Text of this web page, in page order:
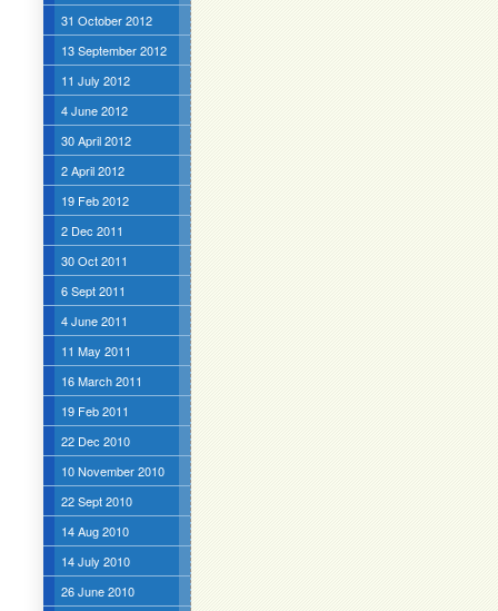
31 October 2012
13 September 2012
11 July 2012
4 June 2012
30 April 2012
2 April 2012
19 Feb 2012
2 Dec 2011
30 Oct 2011
6 Sept 2011
4 June 2011
11 May 2011
16 March 2011
19 Feb 2011
22 Dec 2010
10 November 2010
22 Sept 2010
14 Aug 2010
14 July 2010
26 June 2010